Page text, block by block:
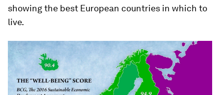
showing the best European countries in which to
live.